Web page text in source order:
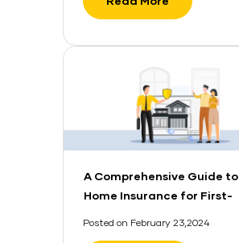
A Comprehensive Guide to
Home Insurance for First-
Posted on February 23,2024